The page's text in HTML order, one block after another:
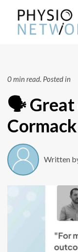
0 min read. Posted in
🗣 Great
Cormack
Written